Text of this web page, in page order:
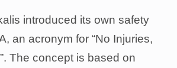
introduced its own safety
an acronym for “No Injuries,
The concept is based on